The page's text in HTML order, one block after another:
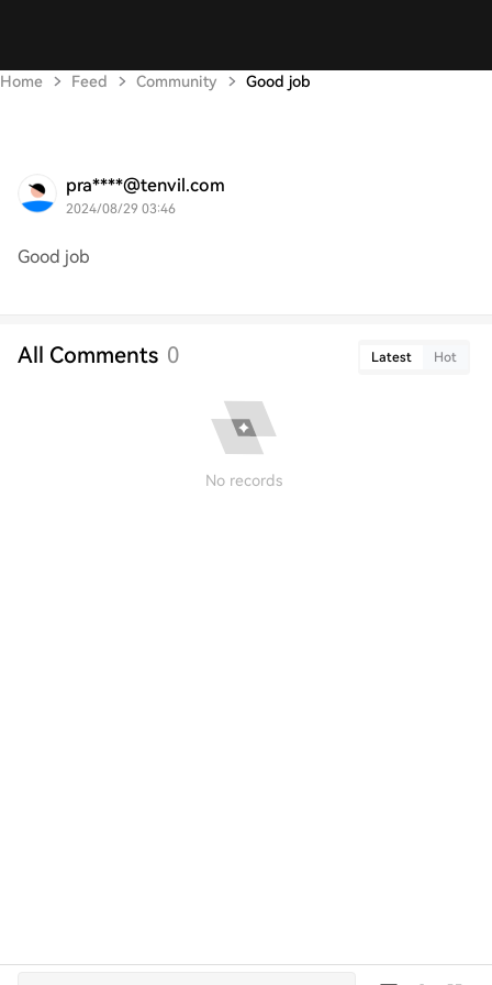
Home Feed Community Good job
pra****@tenvil.com
2024/08/29 03:46
Good job
All Comments 0 Latest Hot
No records